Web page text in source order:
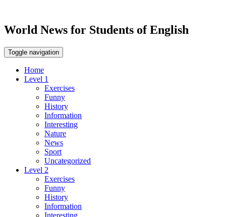
World News for Students of English
Toggle navigation
Home
Level 1
Exercises
Funny
History
Information
Interesting
Nature
News
Sport
Uncategorized
Level 2
Exercises
Funny
History
Information
Interesting